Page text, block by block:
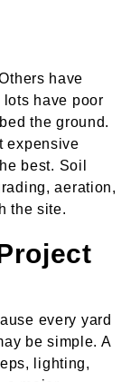
have
have poor
the ground.
expensive
best. Soil
aeration,
the site.
every yard
be simple. A
lighting,